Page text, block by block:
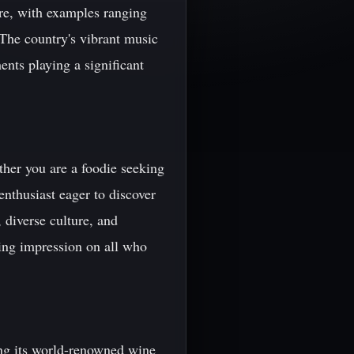
with examples ranging
country's vibrant music
playing a significant
you are a foodie seeking
eager to discover
culture, and
impression on all who
its world-renowned wine